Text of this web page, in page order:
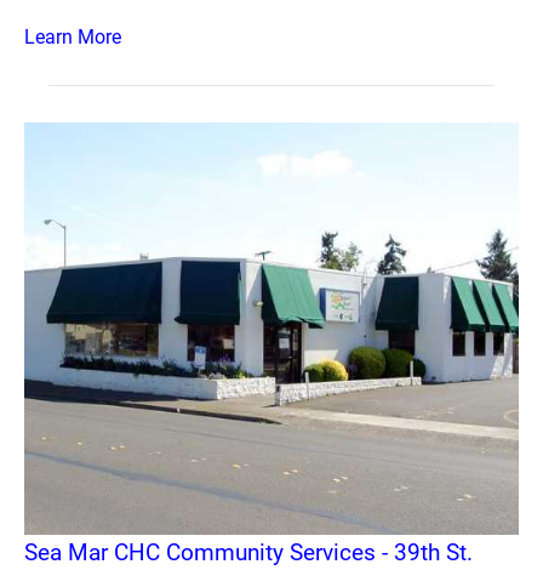
Learn More
Sea Mar CHC Community Services - 39th St.